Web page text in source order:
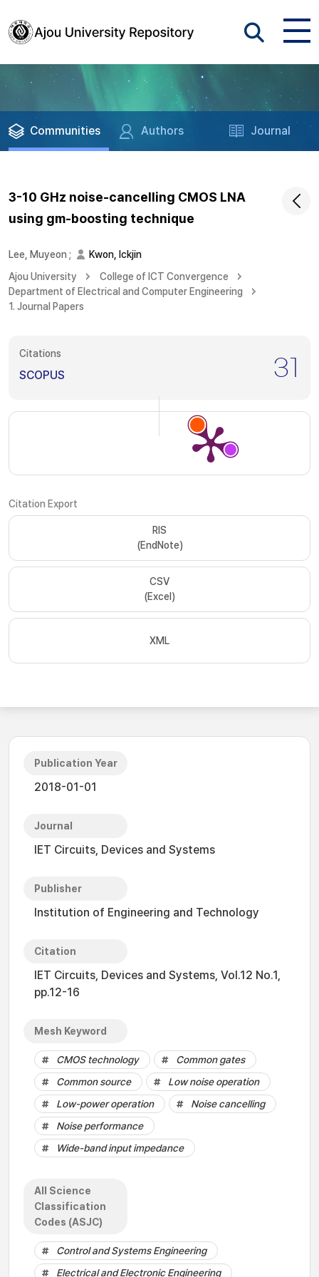
Communities Authors Journal
3-10 GHz noise-cancelling CMOS LNA
using gm-boosting technique
Lee, Muyeon ;
Kwon, Ickjin
Ajou University
College of ICT Convergence
Department of Electrical and Computer Engineering
1. Journal Papers
Citations
SCOPUS 31
Citation Export
RIS
(EndNote)
CSV
(Excel)
XML
Publication Year
2018-01-01
Journal
IET Circuits, Devices and Systems
Publisher
Institution of Engineering and Technology
Citation
IET Circuits, Devices and Systems, Vol.12 No.1,
pp.12-16
Mesh Keyword
CMOS technology
Common gates
Common source
Low noise operation
Low-power operation
Noise cancelling
Noise performance
Wide-band input impedance
All Science
Classification
Codes (ASJC)
Control and Systems Engineering
Electrical and Electronic Engineering